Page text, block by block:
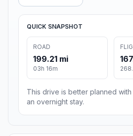
QUICK SNAPSHOT
ROAD
199.21 mi
03h 16m
This drive is better planned
an overnight stay.